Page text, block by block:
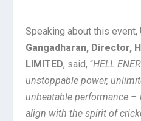
Speaking about this event,
Gangadharan, Director,
LIMITED, said, “HELL
unstoppable power,
unbeatable performance –
align with the spirit of